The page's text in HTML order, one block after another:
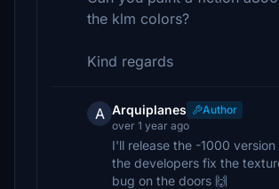
the klm colors?
Kind regards
A Arquiplanes
Author
over 1 year ago
I'll release the -1000 version
the developers fix the
bug on the doors 🙌